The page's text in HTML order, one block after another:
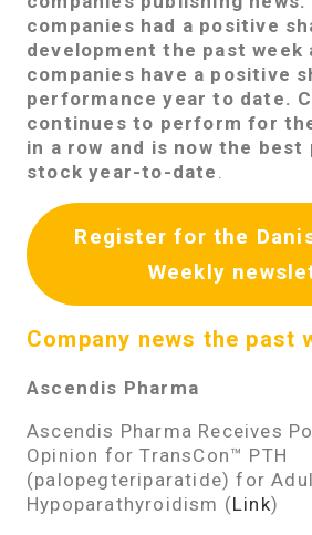
companies had a positive
development the past week
companies have a positive
performance year to date.
continues to perform for
in a row and is now the
stock year-to-date
Register for the
Weekly
Company news the past
Ascendis Pharma
Ascendis Pharma Receives
Opinion for TransCon™ PTH
(palopegteriparatide) for
Hypoparathyroidism (Link)